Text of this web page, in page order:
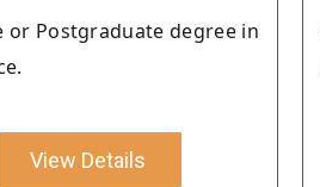
or Postgraduate degree in
View Details